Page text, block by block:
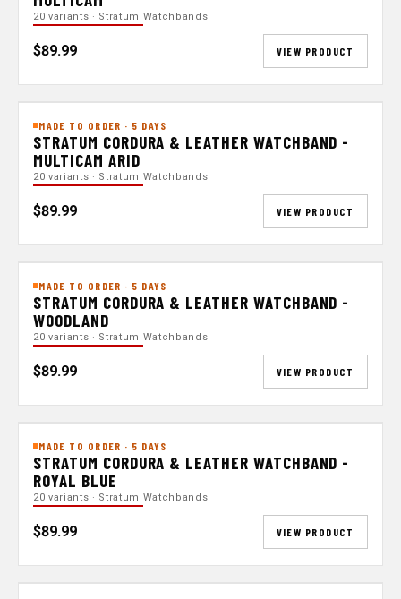
20 variants · Stratum Watchbands
$89.99 VIEW PRODUCT
MADE TO ORDER · 5 DAYS
STRATUM CORDURA & LEATHER WATCHBAND -
MULTICAM ARID
20 variants · Stratum Watchbands
$89.99 VIEW PRODUCT
MADE TO ORDER · 5 DAYS
STRATUM CORDURA & LEATHER WATCHBAND -
WOODLAND
20 variants · Stratum Watchbands
$89.99 VIEW PRODUCT
MADE TO ORDER · 5 DAYS
STRATUM CORDURA & LEATHER WATCHBAND -
ROYAL BLUE
20 variants · Stratum Watchbands
$89.99 VIEW PRODUCT